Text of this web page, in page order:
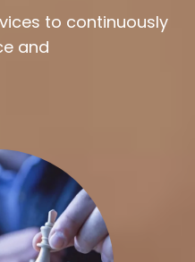
to continuously
and